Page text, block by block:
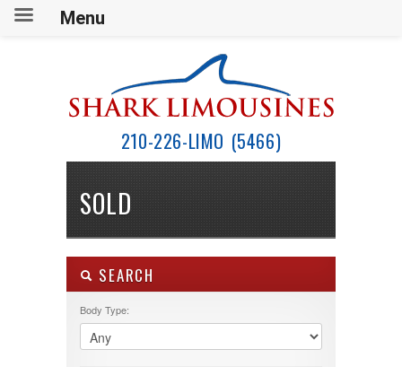
210-226-LIMO (5466)
SOLD
SEARCH
Body Type:
Menu